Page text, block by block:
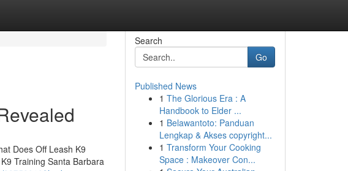
Does Off Leash K9
Training Santa Barbara
Search
Go
Published News
1 The Glorious Era : A
Handbook to Elder ...
1 Belawantoto: Panduan
Lengkap & Akses copyright...
1 Transform Your Cooking
Space : Makeover Con...